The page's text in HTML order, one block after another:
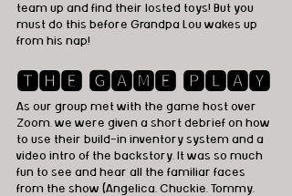
team up and find their losted toys! But you
must do this before Grandpa Lou wakes up
from his nap!
🆃🅷🅴 🅶🅰🅼🅴 🅿🅻🅰🆈
As our group met with the game host over
Zoom, we were given a short debrief on how
to use their build-in inventory system and a
video intro of the backstory. It was so much
fun to see and hear all the familiar faces
from the show (Angelica, Chuckie, Tommy,